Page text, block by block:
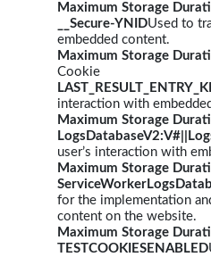
Maximum Storage
__Secure-YNIDUsed to
embedded content.
Maximum Storage
Cookie
interaction with
Maximum Storage
user’s interaction with
Maximum Storage
for the implementation
content on the website.
Maximum Storage
TESTCOOKIESENABLED